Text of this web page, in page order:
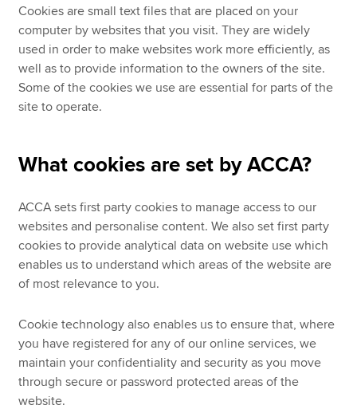
Cookies are small text files that are placed on your
computer by websites that you visit. They are widely
used in order to make websites work more efficiently, as
well as to provide information to the owners of the site.
Some of the cookies we use are essential for parts of the
site to operate.
What cookies are set by ACCA?
ACCA sets first party cookies to manage access to our
websites and personalise content. We also set first party
cookies to provide analytical data on website use which
enables us to understand which areas of the website are
of most relevance to you.
Cookie technology also enables us to ensure that, where
you have registered for any of our online services, we
maintain your confidentiality and security as you move
through secure or password protected areas of the
website.